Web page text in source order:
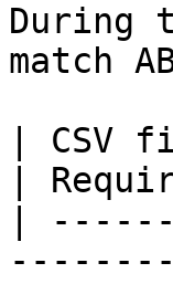
During
match
|
|
|